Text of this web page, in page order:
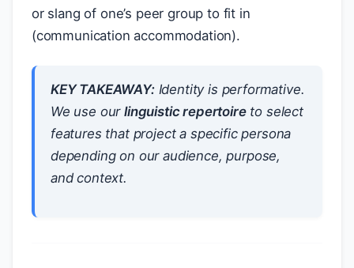
or slang of one’s peer group to fit in
(communication accommodation).
KEY TAKEAWAY:Identity is performative.
We use ourlinguistic repertoireto select
features that project a specific persona
depending on our audience, purpose,
and context.